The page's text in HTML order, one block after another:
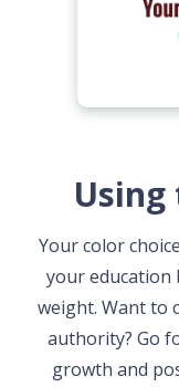
Your color
your education
weight. Want to
authority? Go
growth and